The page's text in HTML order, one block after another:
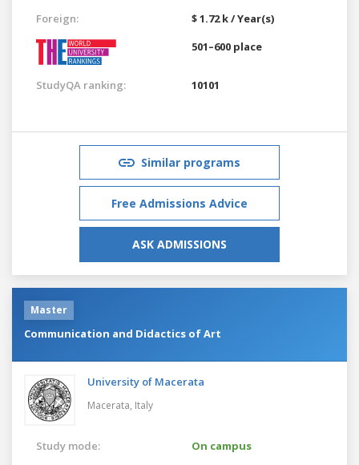
Foreign:
$ 1.72 k / Year(s)
501–600 place
StudyQA ranking: 10101
Similar programs
Free Admissions Advice
ASK ADMISSIONS
Master
Communication and Didactics of Art
University of Macerata
Macerata, Italy
Study mode:
On campus